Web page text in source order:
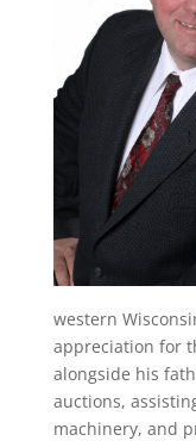
western
appreciation for
alongside his
auctions,
machinery, and